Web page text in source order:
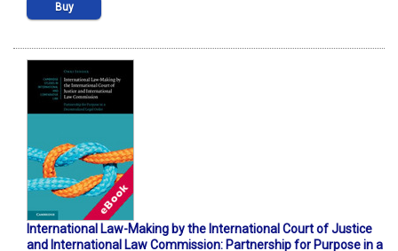
Buy
International Law-Making by the International Court of Justice
and International Law Commission: Partnership for Purpose in a